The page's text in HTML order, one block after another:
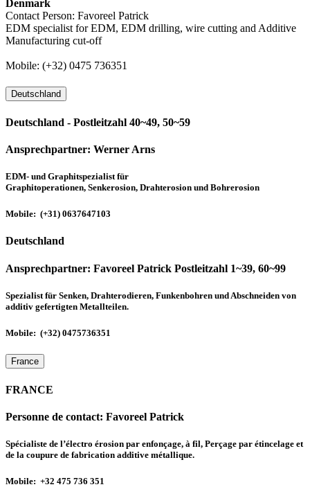
Denmark
Contact Person: Favoreel Patrick
EDM specialist for EDM, EDM drilling, wire cutting and Additive
Manufacturing cut-off
Mobile: (+32) 0475 736351
Deutschland
Deutschland - Postleitzahl 40~49, 50~59
Ansprechpartner: Werner Arns
EDM- und Graphitspezialist für
Graphitoperationen, Senkerosion, Drahterosion und Bohrerosion
Mobile: (+31) 0637647103
Deutschland
Ansprechpartner: Favoreel Patrick Postleitzahl 1~39, 60~99
Spezialist für Senken, Drahterodieren, Funkenbohren und Abschneiden von
additiv gefertigten Metallteilen.
Mobile: (+32) 0475736351
France
FRANCE
Personne de contact: Favoreel Patrick
Spécialiste de l’électro érosion par enfonçage, à fil, Perçage par étincelage et
de la coupure de fabrication additive métallique.
Mobile: +32 475 736 351